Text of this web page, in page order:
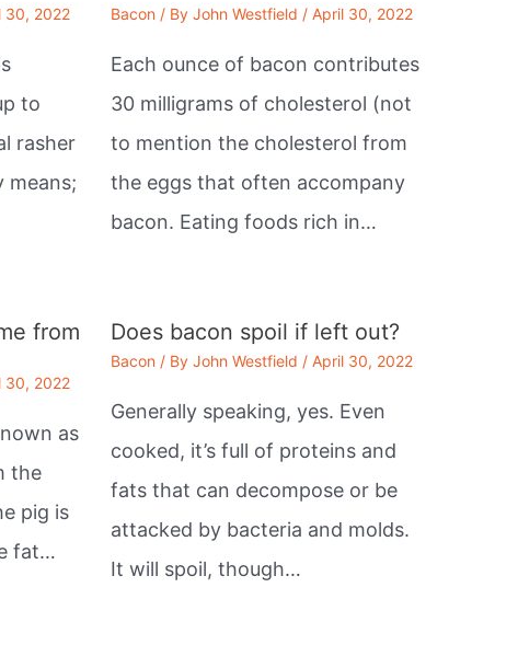
30, 2022
to
rasher
means;
Bacon / By John Westfield / April 30, 2022
Each ounce of bacon contributes
30 milligrams of cholesterol (not
to mention the cholesterol from
the eggs that often accompany
bacon. Eating foods rich in…
from
30, 2022
as
the
pig is
fat…
Does bacon spoil if left out?
Bacon / By John Westfield / April 30, 2022
Generally speaking, yes. Even
cooked, it’s full of proteins and
fats that can decompose or be
attacked by bacteria and molds.
It will spoil, though…